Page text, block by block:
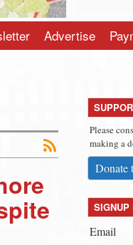
Advertise
Please
making a
Donate
SIGNUP
Email